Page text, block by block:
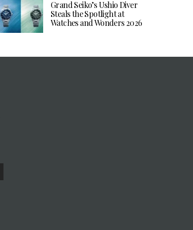
Grand Seiko’s Ushio Diver
Steals the Spotlight at
Watches and Wonders 2026